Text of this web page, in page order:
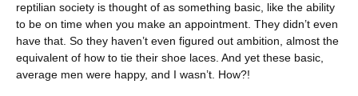
reptilian society is thought of as something basic, like the ability
to be on time when you make an appointment. They didn’t even
have that. So they haven’t even figured out ambition, almost the
equivalent of how to tie their shoe laces. And yet these basic,
average men were happy, and I wasn’t. How?!